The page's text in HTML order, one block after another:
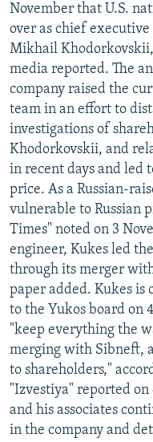
November that U.S.
over as chief
Mikhail
media reported. The
company raised the
team in an effort to
investigations of
Khodorkovskii, and
in recent days and led
price. As a Russian-
vulnerable to Russian
Times" noted on 3
engineer, Kukes led
through its merger
paper added. Kukes is
to the Yukos board on
"keep everything the
merging with Sibneft,
to shareholders,"
"Izvestiya" reported
and his associates
in the company and